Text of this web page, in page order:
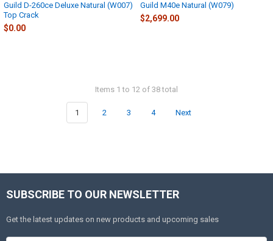
Guild D-260ce Deluxe Natural (W007)
Top Crack
$0.00
Guild M40e Natural (W079)
$2,699.00
Items 1 to 12 of 38 total
1 2 3 4 Next
SUBSCRIBE TO OUR NEWSLETTER
Get the latest updates on new products and upcoming sales